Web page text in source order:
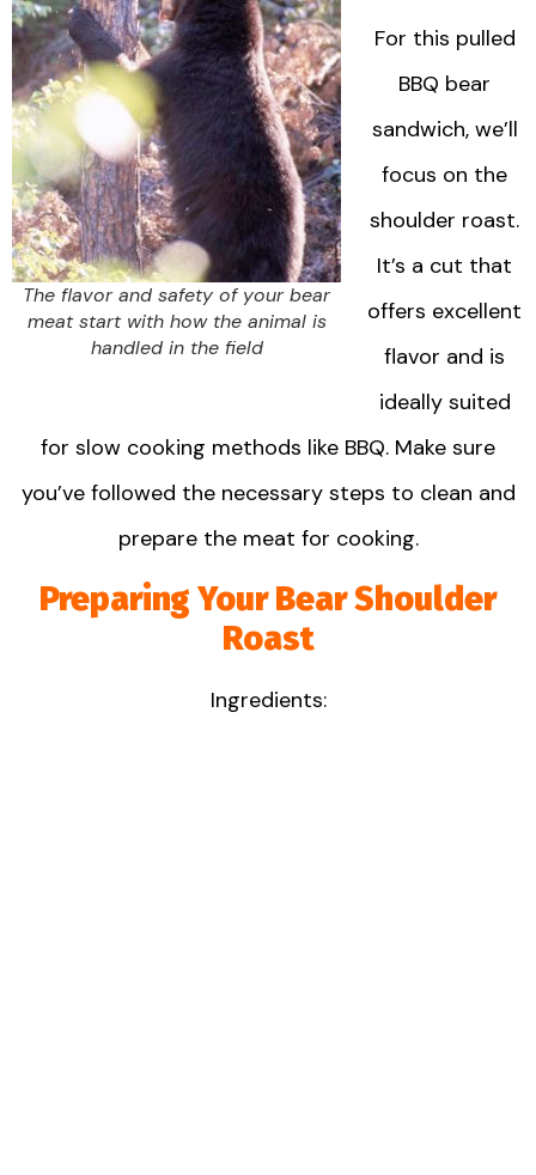
The flavor and safety of your bear
meat start with how the animal is
handled in the field
For this pulled
BBQ bear
sandwich, we’ll
focus on the
shoulder roast.
It’s a cut that
offers excellent
flavor and is
ideally suited
for slow cooking methods like BBQ. Make sure
you’ve followed the necessary steps to clean and
prepare the meat for cooking.
Preparing Your Bear Shoulder
Roast
Ingredients: